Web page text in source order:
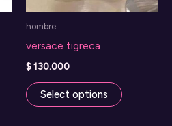
on
hombre
versace tigreca
$130.000
Select options